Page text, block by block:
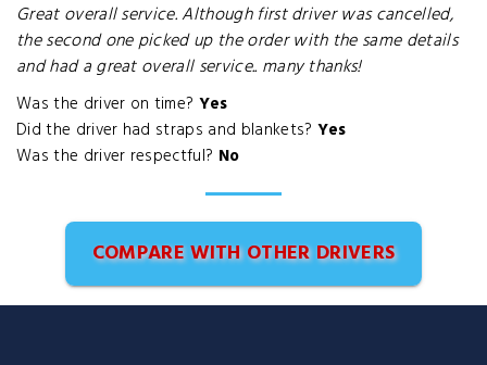
Great overall service. Although first driver was cancelled,
the second one picked up the order with the same details
and had a great overall service.. many thanks!
Was the driver on time? Yes
Did the driver had straps and blankets? Yes
Was the driver respectful? No
COMPARE WITH OTHER DRIVERS